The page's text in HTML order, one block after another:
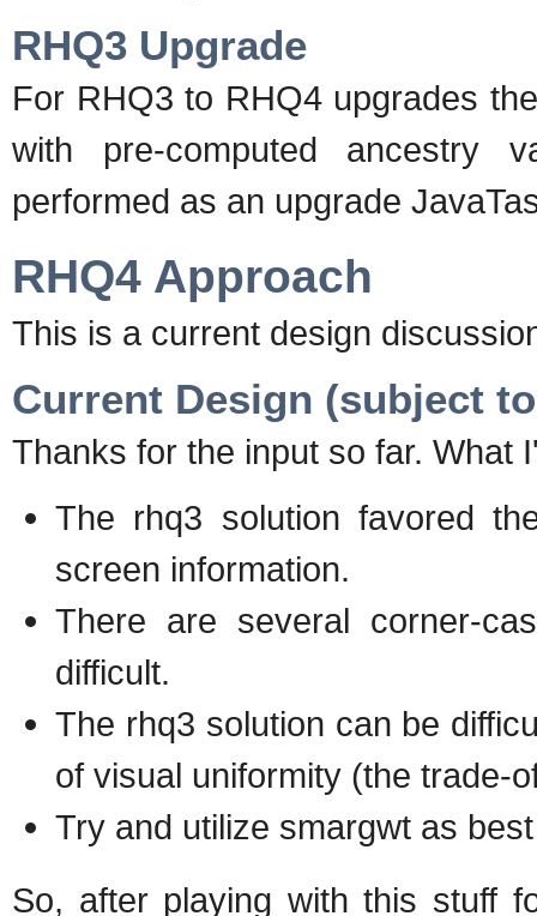
RHQ3 Upgrade
For RHQ3 to RHQ4 upgrades
with pre-computed ancestry
performed as an upgrade
RHQ4 Approach
This is a current design
Current Design (subject
Thanks for the input so far. What
The rhq3 solution favored
screen information.
There are several corner-
difficult.
The rhq3 solution can be
of visual uniformity (the trade-
Try and utilize smargwt as
So, after playing with this stuff